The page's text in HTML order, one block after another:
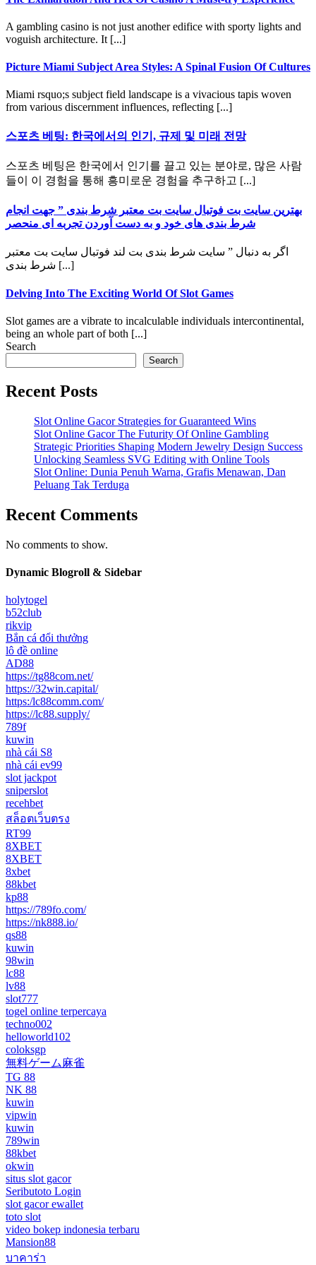
A gambling casino is not just another edifice with sporty lights and
voguish architecture. It [...]
Picture Miami Subject Area Styles: A Spinal Fusion Of Cultures
Miami rsquo;s subject field landscape is a vivacious tapis woven
from various discernment influences, reflecting [...]
스포츠 베팅: 한국에서의 인기, 규제 및 미래 전망
스포츠 베팅은 한국에서 인기를 끌고 있는 분야로, 많은 사람
들이 이 경험을 통해 흥미로운 경험을 추구하고 [...]
بهترین سایت بت فوتبال سایت بت معتبر شرط بندی ” جهت انجام
شرط بندی های خود و به دست آوردن تجربه ای منحصر
اگر به دنبال ” سایت شرط بندی بت لند فوتبال سایت بت معتبر
شرط بندی [...]
Delving Into The Exciting World Of Slot Games
Slot games are a vibrate to incalculable individuals intercontinental,
being an whole part of both [...]
Search
Search
Recent Posts
Slot Online Gacor Strategies for Guaranteed Wins
Slot Online Gacor The Futurity Of Online Gambling
Strategic Priorities Shaping Modern Jewelry Design Success
Unlocking Seamless SVG Editing with Online Tools
Slot Online: Dunia Penuh Warna, Grafis Menawan, Dan
Peluang Tak Terduga
Recent Comments
No comments to show.
Dynamic Blogroll & Sidebar
holytogel
b52club
rikvip
Bắn cá đổi thưởng
lô đề online
AD88
https://tg88com.net/
https://32win.capital/
https:/lc88comm.com/
https://lc88.supply/
789f
kuwin
nhà cái S8
nhà cái ev99
slot jackpot
sniperslot
recehbet
สล็อตเว็บตรง
RT99
8XBET
8XBET
8xbet
88kbet
kp88
https://789fo.com/
https://nk888.io/
qs88
kuwin
98win
lc88
lv88
slot777
togel online terpercaya
techno002
helloworld102
coloksgp
無料ゲーム麻雀
TG 88
NK 88
kuwin
vipwin
kuwin
789win
88kbet
okwin
situs slot gacor
Seributoto Login
slot gacor ewallet
toto slot
video bokep indonesia terbaru
Mansion88
บาคาร่า